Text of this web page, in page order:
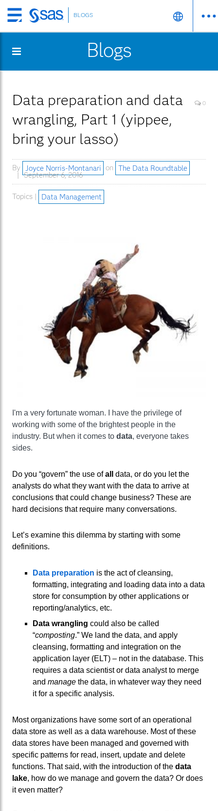
Skip
to
content
BLOGS
Blogs
Data preparation and data
wrangling, Part 1 (yippee,
bring your lasso)
0
By Joyce Norris-Montanari on
The Data Roundtable
September 6, 2016
Topics | Data Management
I'm a very fortunate woman. I have the privilege of
working with some of the brightest people in the
industry. But when it comes to data, everyone takes
sides.
Do you “govern” the use ofall data, or do you let the
analysts do what they want with the data to arrive at
conclusions that could change business? These are
hard decisions that require many conversations.
Let’s examine this dilemma by starting with some
definitions.
Data preparation is the act of cleansing,
formatting, integrating and loading data into a data
store for consumption by other applications or
reporting/analytics, etc.
Data wrangling could also be called
“composting.” We land the data, and apply
cleansing, formatting and integration on the
application layer (ELT) – not in the database. This
requires a data scientist or data analyst to merge
and manage the data, in whatever way they need
it for a specific analysis.
Most organizations have some sort of an operational
data store as well as a data warehouse. Most of these
data stores have been managed and governed with
specific patterns for read, insert, update and delete
functions. That said, with the introduction of the data
lake, how do we manage and govern the data? Or does
it even matter?